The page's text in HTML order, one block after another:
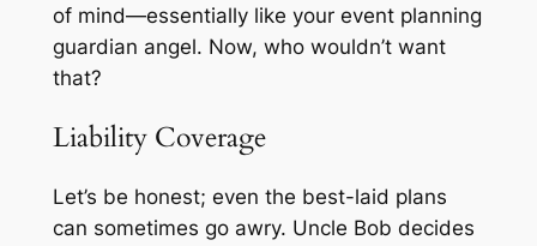
of mind—essentially like your event planning
guardian angel. Now, who wouldn’t want
that?
Liability Coverage
Let’s be honest; even the best-laid plans
can sometimes go awry. Uncle Bob decides